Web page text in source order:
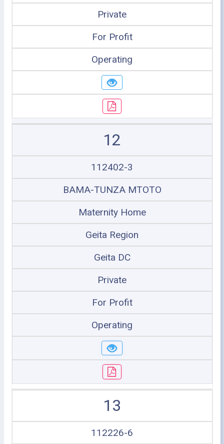
Private
For Profit
Operating
12
112402-3
BAMA-TUNZA MTOTO
Maternity Home
Geita Region
Geita DC
Private
For Profit
Operating
13
112226-6